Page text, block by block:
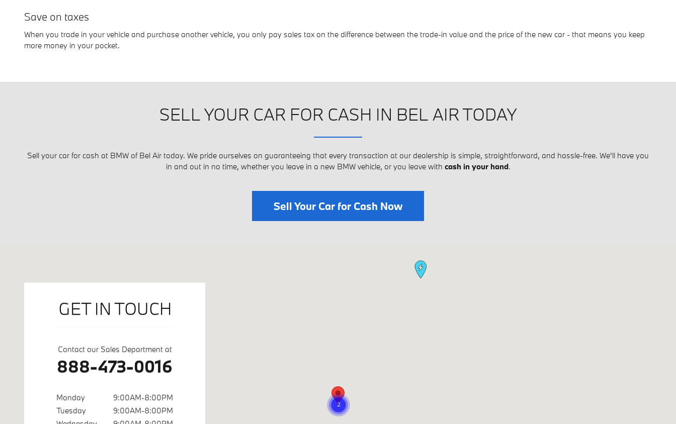
Save on taxes
When you trade in your vehicle and purchase another vehicle, you only pay sales tax on the difference between the trade-in value and the price of the new car - that means you keep
more money in your pocket.
SELL YOUR CAR FOR CASH IN BEL AIR TODAY
Sell your car for cash at BMW of Bel Air today. We pride ourselves on guaranteeing that every transaction at our dealership is simple, straightforward, and hassle-free. We'll have you
in and out in no time, whether you leave in a new BMW vehicle, or you leave with cash in your hand.
Sell Your Car for Cash Now
GET IN TOUCH
Contact our Sales Department at
888-473-0016
Monday
9:00AM-8:00PM
Tuesday
9:00AM-8:00PM